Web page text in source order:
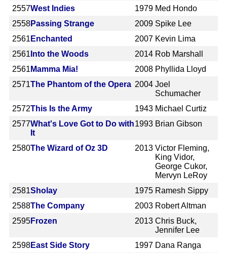
2557West Indies 1979 Med Hondo
2558Passing Strange 2009 Spike Lee
2561 Enchanted 2007 Kevin Lima
2561 Into the Woods 2014 Rob Marshall
2561 Mamma Mia! 2008 Phyllida Lloyd
2571The Phantom of the Opera 2004 Joel
Schumacher
2572This Is the Army 1943 Michael Curtiz
2577What's Love Got to Do with
It
1993 Brian Gibson
2580The Wizard of Oz 3D 2013 Victor Fleming,
King Vidor,
George Cukor,
Mervyn LeRoy
2581Sholay 1975 Ramesh Sippy
2588The Company 2003 Robert Altman
2595Frozen 2013 Chris Buck,
Jennifer Lee
2598East Side Story 1997 Dana Ranga